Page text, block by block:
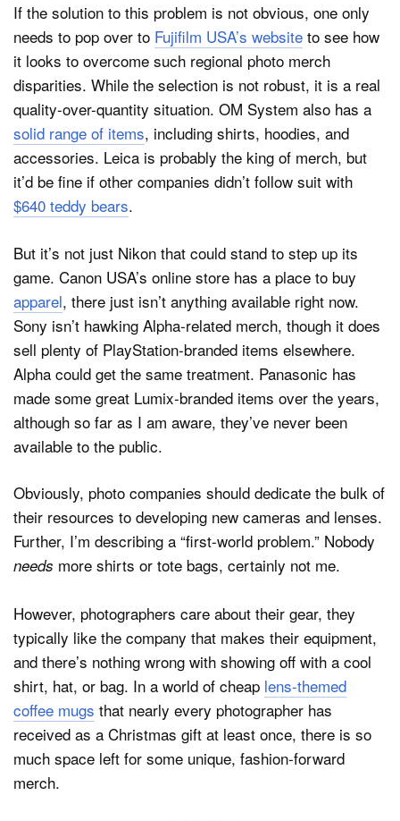
If the solution to this problem is not obvious, one only
needs to pop over to Fujifilm USA’s website to see how
it looks to overcome such regional photo merch
disparities. While the selection is not robust, it is a real
quality-over-quantity situation. OM System also has a
solid range of items, including shirts, hoodies, and
accessories. Leica is probably the king of merch, but
it’d be fine if other companies didn’t follow suit with
$640 teddy bears.
But it’s not just Nikon that could stand to step up its
game. Canon USA’s online store has a place to buy
apparel, there just isn’t anything available right now.
Sony isn’t hawking Alpha-related merch, though it does
sell plenty of PlayStation-branded items elsewhere.
Alpha could get the same treatment. Panasonic has
made some great Lumix-branded items over the years,
although so far as I am aware, they’ve never been
available to the public.
Obviously, photo companies should dedicate the bulk of
their resources to developing new cameras and lenses.
Further, I’m describing a “first-world problem.” Nobody
needs more shirts or tote bags, certainly not me.
However, photographers care about their gear, they
typically like the company that makes their equipment,
and there’s nothing wrong with showing off with a cool
shirt, hat, or bag. In a world of cheap lens-themed
coffee mugs that nearly every photographer has
received as a Christmas gift at least once, there is so
much space left for some unique, fashion-forward
merch.